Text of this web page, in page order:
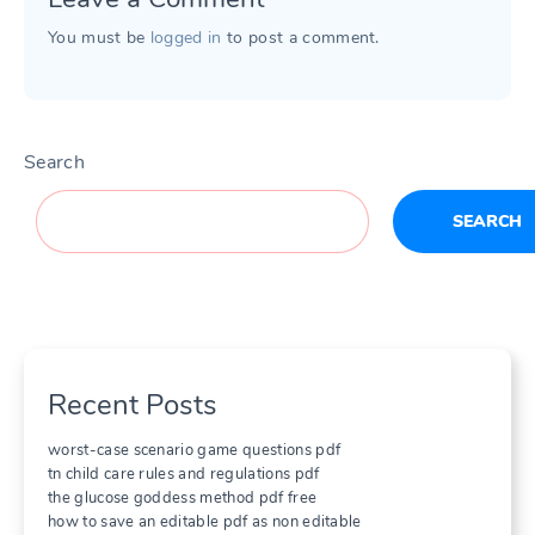
You must be logged in to post a comment.
Search
SEARCH
Recent Posts
worst-case scenario game questions pdf
tn child care rules and regulations pdf
the glucose goddess method pdf free
how to save an editable pdf as non editable